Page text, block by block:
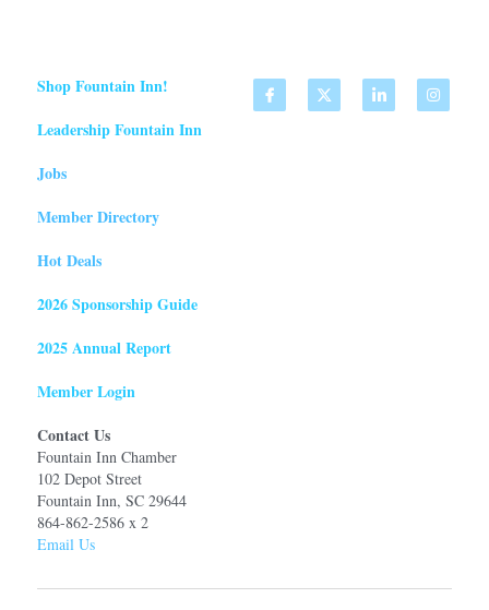
Shop Fountain Inn!
Leadership Fountain Inn
Jobs
Member Directory
Hot Deals
2026 Sponsorship Guide
2025 Annual Report
Member Login
Contact Us
Fountain Inn Chamber
102 Depot Street
Fountain Inn, SC 29644
864-862-2586 x 2
Email Us